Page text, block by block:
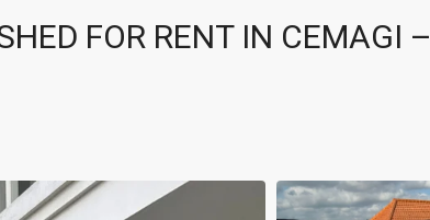
FOR RENT IN CEMAGI –